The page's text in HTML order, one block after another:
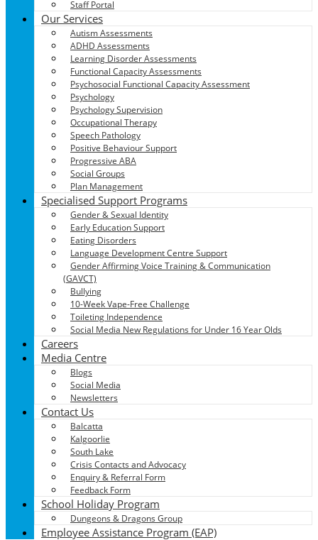
Staff Portal
Our Services
Autism Assessments
ADHD Assessments
Learning Disorder Assessments
Functional Capacity Assessments
Psychosocial Functional Capacity Assessment
Psychology
Psychology Supervision
Occupational Therapy
Speech Pathology
Positive Behaviour Support
Progressive ABA
Social Groups
Plan Management
Specialised Support Programs
Gender & Sexual Identity
Early Education Support
Eating Disorders
Language Development Centre Support
Gender Affirming Voice Training & Communication
(GAVCT)
Bullying
10-Week Vape-Free Challenge
Toileting Independence
Social Media New Regulations for Under 16 Year Olds
Careers
Media Centre
Blogs
Social Media
Newsletters
Contact Us
Balcatta
Kalgoorlie
South Lake
Crisis Contacts and Advocacy
Enquiry & Referral Form
Feedback Form
School Holiday Program
Dungeons & Dragons Group
Employee Assistance Program (EAP)